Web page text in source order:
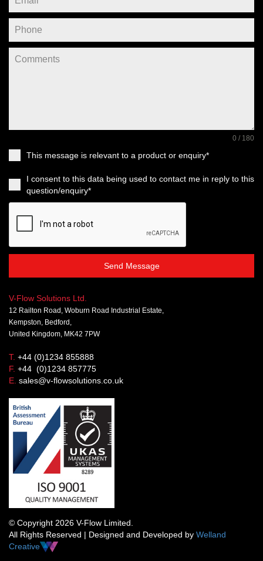
0 / 180
This message is relevant to a product or enquiry*
I consent to this data being used to contact me in reply to this
question/enquiry*
Send Message
V-Flow Solutions Ltd.
12 Railton Road, Woburn Road Industrial Estate,
Kempston, Bedford,
United Kingdom, MK42 7PW
T. +44 (0)1234 855888
F. +44 (0)1234 857775
E. sales@v-flowsolutions.co.uk
© Copyright 2026 V-Flow Limited.
All Rights Reserved | Designed and Developed by Welland
Creative